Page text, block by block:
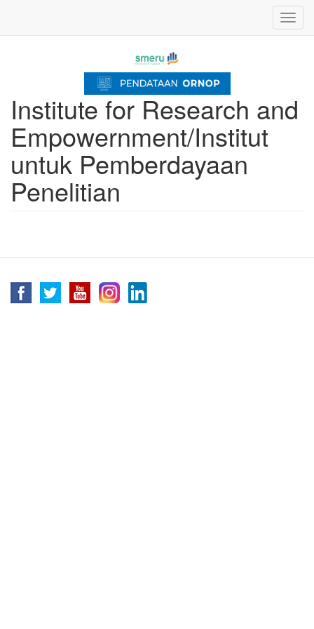
main
Institute for Research and
Empowernment/Institut
untuk Pemberdayaan
Penelitian